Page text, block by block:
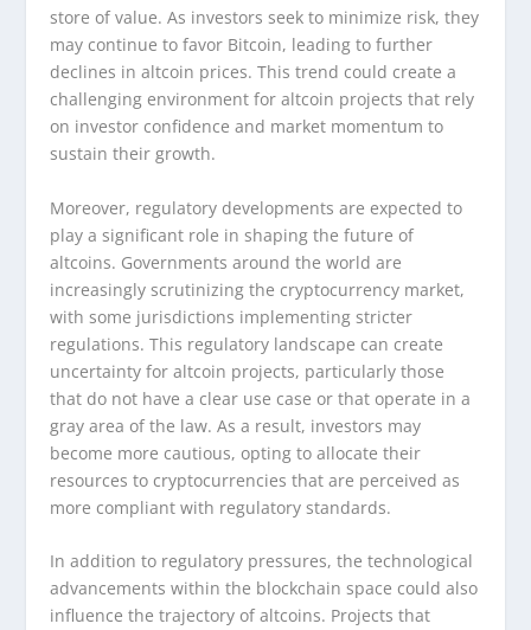
store of value. As investors seek to minimize risk, they
may continue to favor Bitcoin, leading to further
declines in altcoin prices. This trend could create a
challenging environment for altcoin projects that rely
on investor confidence and market momentum to
sustain their growth.
Moreover, regulatory developments are expected to
play a significant role in shaping the future of
altcoins. Governments around the world are
increasingly scrutinizing the cryptocurrency market,
with some jurisdictions implementing stricter
regulations. This regulatory landscape can create
uncertainty for altcoin projects, particularly those
that do not have a clear use case or that operate in a
gray area of the law. As a result, investors may
become more cautious, opting to allocate their
resources to cryptocurrencies that are perceived as
more compliant with regulatory standards.
In addition to regulatory pressures, the technological
advancements within the blockchain space could also
influence the trajectory of altcoins. Projects that